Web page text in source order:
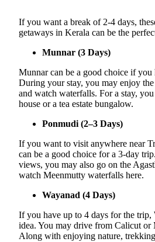
If you want a break of 2-4 days,
getaways in Kerala can be the
Munnar (3 Days)
Munnar can be a good choice if you
During your stay, you may enjoy
and watch waterfalls. For a stay,
house or a tea estate bungalow.
Ponmudi (2–3 Days)
If you want to visit anywhere near
can be a good choice for a 3-day
views, you may also go on the
watch Meenmutty waterfalls here.
Wayanad (4 Days)
If you have up to 4 days for the trip,
idea. You may drive from Calicut or
Along with enjoying nature,